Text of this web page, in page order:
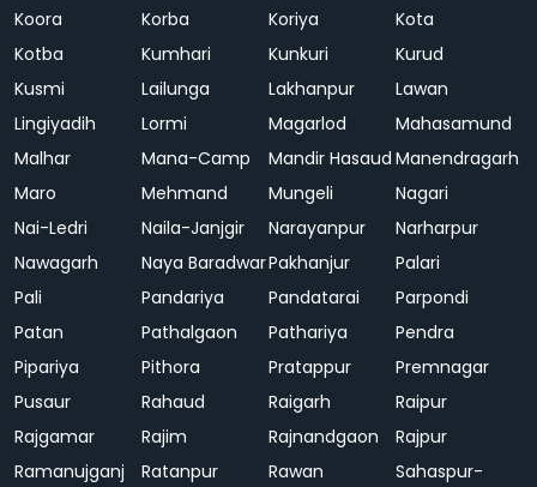
Koora
Korba Koriya
Kota
Kotba
Kumhari Kunkuri
Kurud
Kusmi
Lailunga Lakhanpur
Lawan
Lingiyadih
Lormi Magarlod
Mahasamund
Malhar
Mana-Camp Mandir Hasaud Manendragarh
Maro
Mehmand Mungeli
Nagari
Nai-Ledri
Naila-Janjgir Narayanpur
Narharpur
Nawagarh
Naya BaradwarPakhanjur
Palari
Pali
Pandariya Pandatarai
Parpondi
Patan
Pathalgaon Pathariya
Pendra
Pipariya
Pithora Pratappur
Premnagar
Pusaur
Rahaud Raigarh
Raipur
Rajgamar
Rajim Rajnandgaon
Rajpur
Ramanujganj
Ratanpur Rawan
Sahaspur-